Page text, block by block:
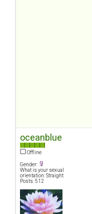
oceanblue
Offline
Gender:
What is your sexual
orientation: Straight
Posts: 512